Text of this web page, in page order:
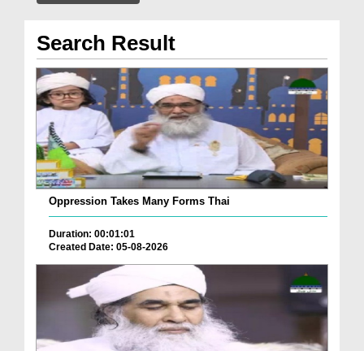
Search Result
Oppression Takes Many Forms Thai
Duration: 00:01:01
Created Date: 05-08-2026